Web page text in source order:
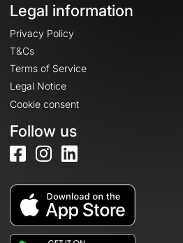
Legal information
Privacy Policy
T&Cs
Terms of Service
Legal Notice
Cookie consent
Follow us